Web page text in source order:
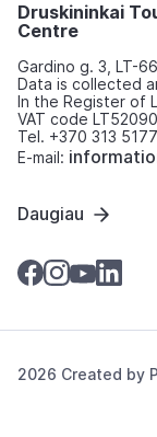
Druskininkai
Centre
Gardino g. 3, LT-
Data is collected
In the Register of
VAT code
Tel. +370 313
E-mail:
Daugiau
2026 Created by